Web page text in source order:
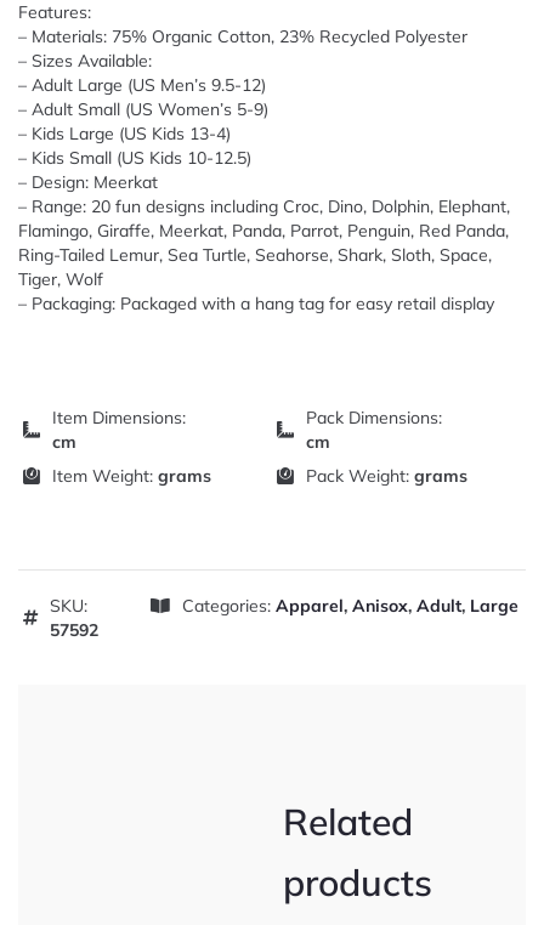
Features:
– Materials: 75% Organic Cotton, 23% Recycled Polyester
– Sizes Available:
– Adult Large (US Men’s 9.5-12)
– Adult Small (US Women’s 5-9)
– Kids Large (US Kids 13-4)
– Kids Small (US Kids 10-12.5)
– Design: Meerkat
– Range: 20 fun designs including Croc, Dino, Dolphin, Elephant,
Flamingo, Giraffe, Meerkat, Panda, Parrot, Penguin, Red Panda,
Ring-Tailed Lemur, Sea Turtle, Seahorse, Shark, Sloth, Space,
Tiger, Wolf
– Packaging: Packaged with a hang tag for easy retail display
Item Dimensions:
cm
Pack Dimensions:
cm
Item Weight: grams Pack Weight: grams
SKU:
57592
Categories: Apparel, Anisox, Adult, Large
Related
products